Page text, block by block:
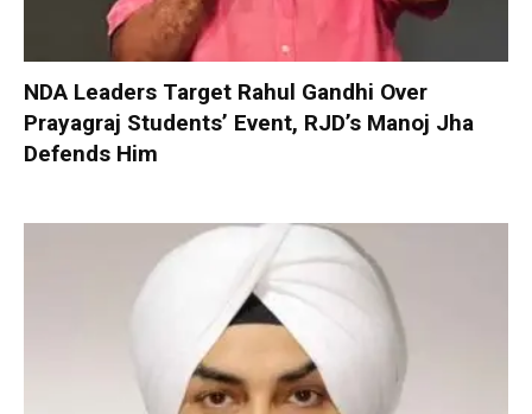
NDA Leaders Target Rahul Gandhi Over
Prayagraj Students’ Event, RJD’s Manoj Jha
Defends Him